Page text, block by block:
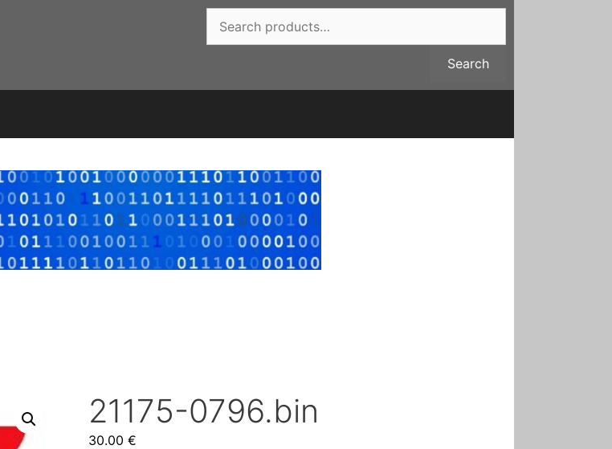
for:
Search
21175-0796.bin
30.00€